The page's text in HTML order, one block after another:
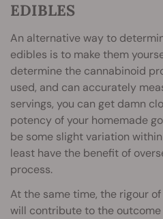
EDIBLES
An alternative way to
edibles is to make them
determine the cannabinoid
used, and can accurately
servings, you can get damn
potency of your homemade
be some slight variation
least have the benefit of
process.
At the same time, the rigour
will contribute to the outcome